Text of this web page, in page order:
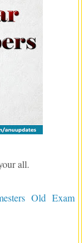
all.
Old Exam